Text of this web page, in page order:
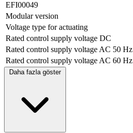
EFI00049
Modular version
Voltage type for actuating
Rated control supply voltage DC
Rated control supply voltage AC 50 Hz
Rated control supply voltage AC 60 Hz
Daha fazla göster